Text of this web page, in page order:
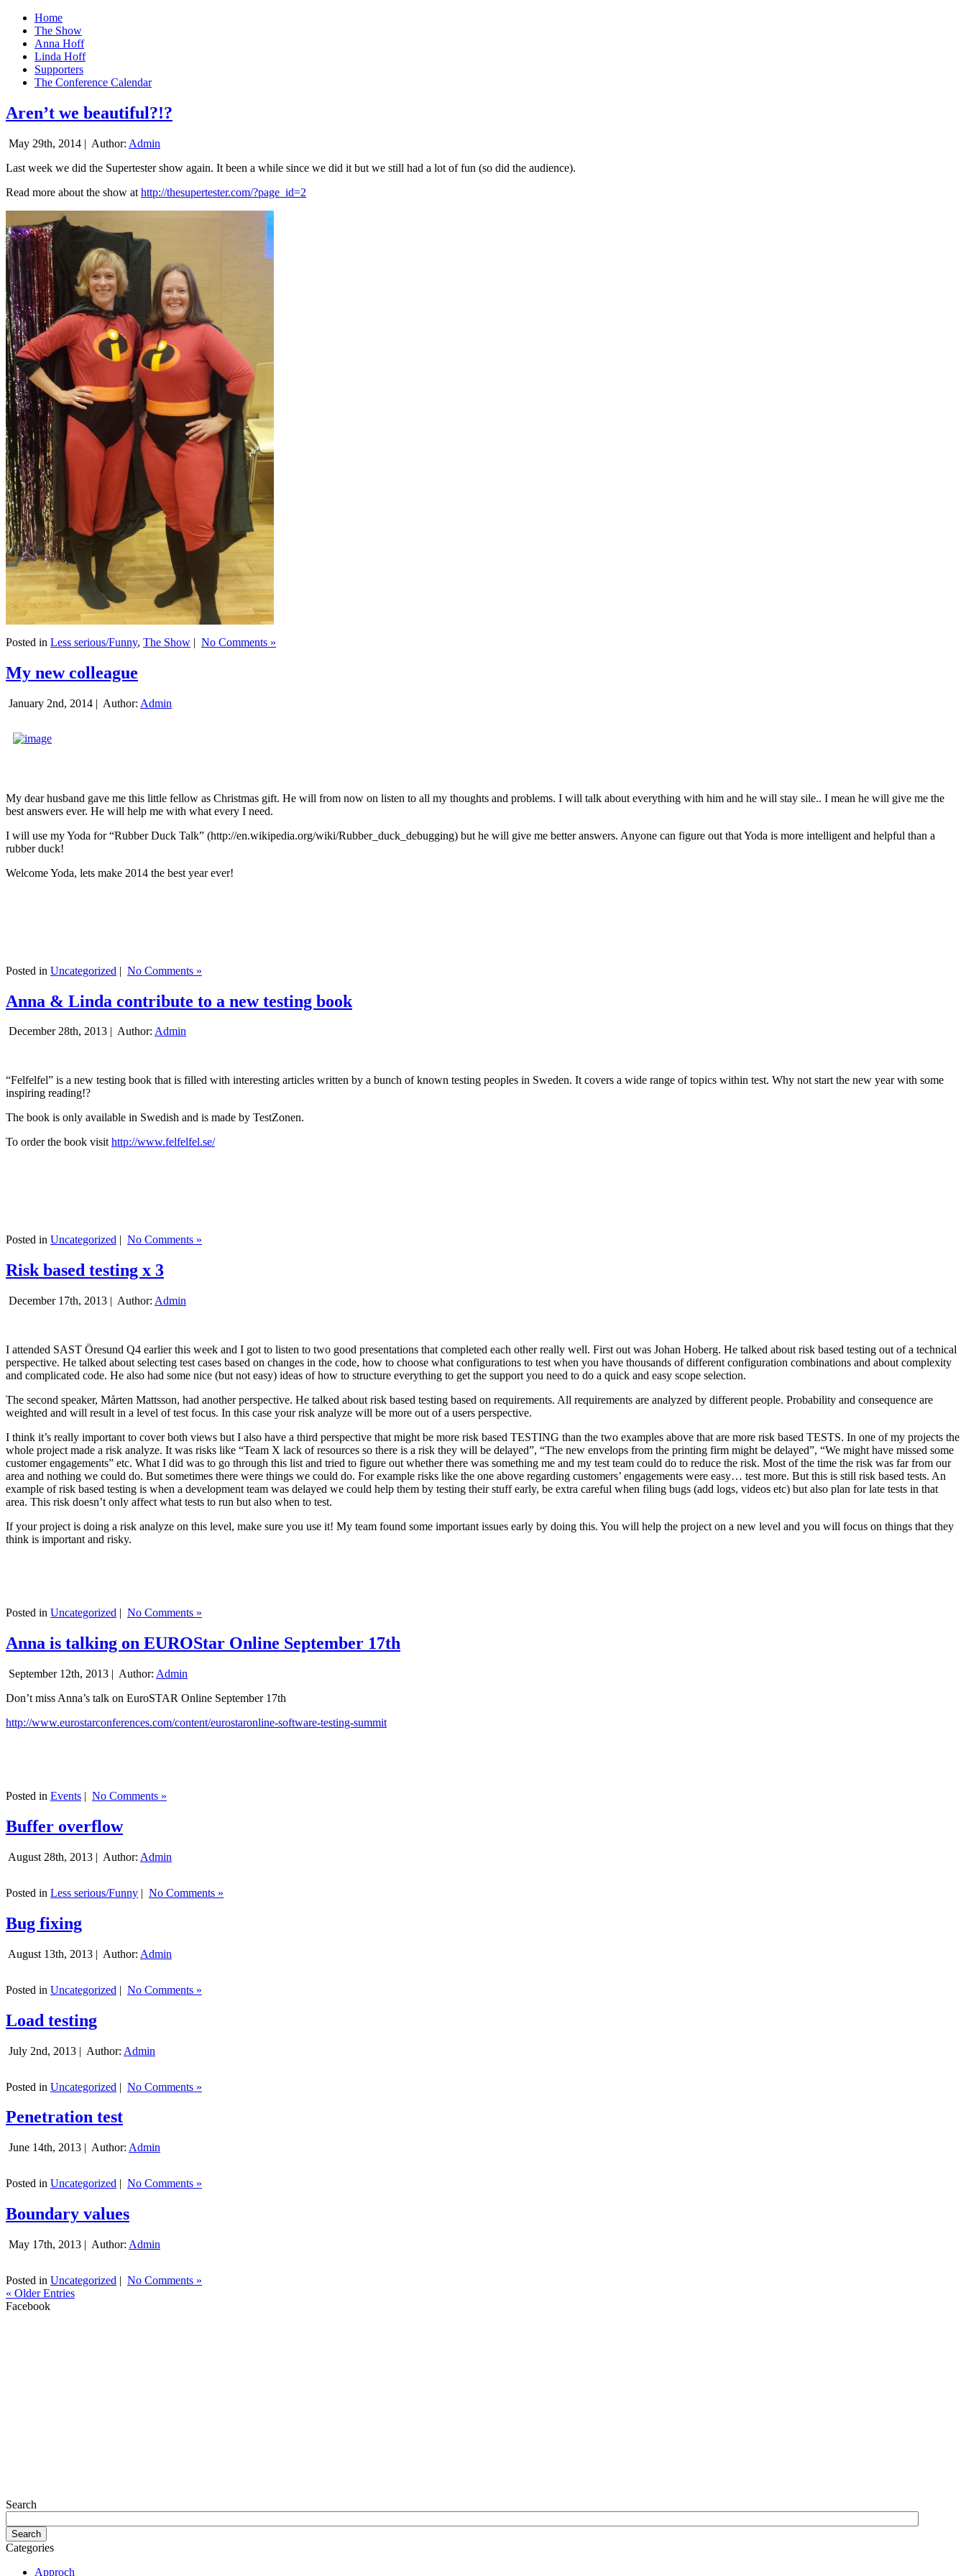
Home
The Show
Anna Hoff
Linda Hoff
Supporters
The Conference Calendar
Aren’t we beautiful?!?
May 29th, 2014 | Author: Admin
Last week we did the Supertester show again. It been a while since we did it but we still had a lot of fun (so did the audience).
Read more about the show at http://thesupertester.com/?page_id=2
Posted in Less serious/Funny, The Show | No Comments »
My new colleague
January 2nd, 2014 | Author: Admin
My dear husband gave me this little fellow as Christmas gift. He will from now on listen to all my thoughts and problems. I will talk about everything with him and he will stay sile.. I mean he will give me the
best answers ever. He will help me with what every I need.
I will use my Yoda for “Rubber Duck Talk” (http://en.wikipedia.org/wiki/Rubber_duck_debugging) but he will give me better answers. Anyone can figure out that Yoda is more intelligent and helpful than a
rubber duck!
Welcome Yoda, lets make 2014 the best year ever!
Posted in Uncategorized | No Comments »
Anna & Linda contribute to a new testing book
December 28th, 2013 | Author: Admin
“Felfelfel” is a new testing book that is filled with interesting articles written by a bunch of known testing peoples in Sweden. It covers a wide range of topics within test. Why not start the new year with some
inspiring reading!?
The book is only available in Swedish and is made by TestZonen.
To order the book visithttp://www.felfelfel.se/
Posted in Uncategorized | No Comments »
Risk based testing x 3
December 17th, 2013 | Author: Admin
I attended SAST Öresund Q4 earlier this week and I got to listen to two good presentations that completed each other really well. First out was Johan Hoberg. He talked about risk based testing out of a technical
perspective. He talked about selecting test cases based on changes in the code, how to choose what configurations to test when you have thousands of different configuration combinations and about complexity
and complicated code. He also had some nice (but not easy) ideas of how to structure everything to get the support you need to do a quick and easy scope selection.
The second speaker, Mårten Mattsson, had another perspective. He talked about risk based testing based on requirements. All requirements are analyzed by different people. Probability and consequence are
weighted and will result in a level of test focus. In this case your risk analyze will be more out of a users perspective.
I think it’s really important to cover both views but I also have a third perspective that might be more risk based TESTING than the two examples above that are more risk based TESTS. In one of my projects the
whole project made a risk analyze. It was risks like “Team X lack of resources so there is a risk they will be delayed”, “The new envelops from the printing firm might be delayed”, “We might have missed some
customer engagements” etc. What I did was to go through this list and tried to figure out whether there was something me and my test team could do to reduce the risk. Most of the time the risk was far from our
area and nothing we could do. But sometimes there were things we could do. For example risks like the one above regarding customers’ engagements were easy… test more. But this is still risk based tests. An
example of risk based testing is when a development team was delayed we could help them by testing their stuff early, be extra careful when filing bugs (add logs, videos etc) but also plan for late tests in that
area. This risk doesn’t only affect what tests to run but also when to test.
If your project is doing a risk analyze on this level, make sure you use it! My team found some important issues early by doing this. You will help the project on a new level and you will focus on things that they
think is important and risky.
Posted in Uncategorized | No Comments »
Anna is talking on EUROStar Online September 17th
September 12th, 2013 | Author: Admin
Don’t miss Anna’s talk on EuroSTAR Online September 17th
http://www.eurostarconferences.com/content/eurostaronline-software-testing-summit
Posted in Events | No Comments »
Buffer overflow
August 28th, 2013 | Author: Admin
Posted in Less serious/Funny | No Comments »
Bug fixing
August 13th, 2013 | Author: Admin
Posted in Uncategorized | No Comments »
Load testing
July 2nd, 2013 | Author: Admin
Posted in Uncategorized | No Comments »
Penetration test
June 14th, 2013 | Author: Admin
Posted in Uncategorized | No Comments »
Boundary values
May 17th, 2013 | Author: Admin
Posted in Uncategorized | No Comments »
« Older Entries
Facebook
Search
Categories
Approch